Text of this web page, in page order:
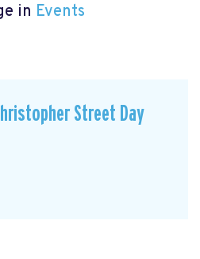
in Events
Street Day